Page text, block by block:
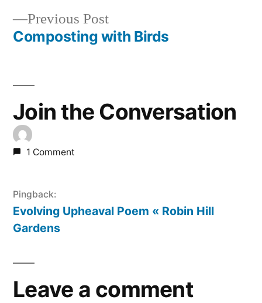
navigation
Previous PostPrevious
post:
Composting with Birds
Join the Conversation
1 Comment
Pingback:
Evolving Upheaval Poem « Robin Hill
Gardens
Leave a comment